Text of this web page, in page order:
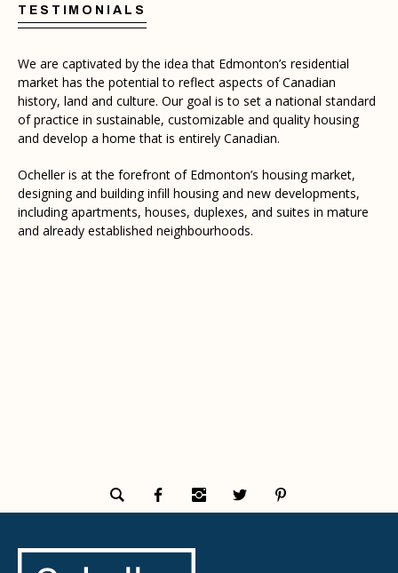
TESTIMONIALS
We are captivated by the idea that Edmonton’s residential
market has the potential to reflect aspects of Canadian
history, land and culture. Our goal is to set a national standard
of practice in sustainable, customizable and quality housing
and develop a home that is entirely Canadian.
Ocheller is at the forefront of Edmonton’s housing market,
designing and building infill housing and new developments,
including apartments, houses, duplexes, and suites in mature
and already established neighbourhoods.